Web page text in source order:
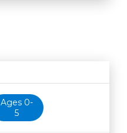
Age restrictionAvailability
Ages 0-
5